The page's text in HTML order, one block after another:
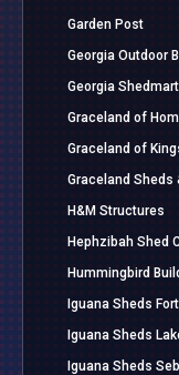
Garden Post
Georgia Outdoor
Georgia Shedmart
Graceland of
Graceland of
Graceland Sheds
H&M Structures
Hephzibah Shed
Hummingbird
Iguana Sheds
Iguana Sheds
Iguana Sheds